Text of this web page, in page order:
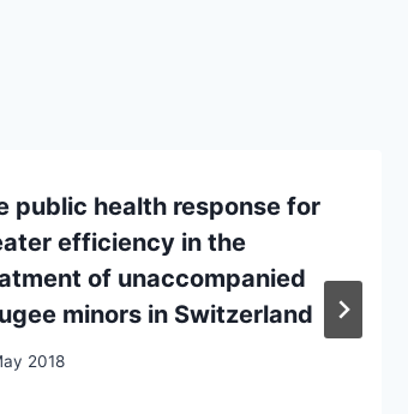
public health response for
efficiency in the
of unaccompanied
minors in Switzerland
2018